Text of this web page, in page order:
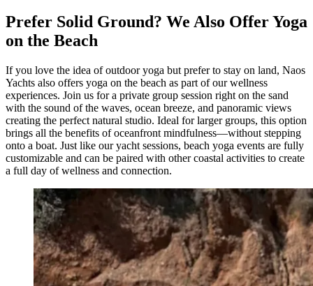
Prefer Solid Ground? We Also Offer Yoga
on the Beach
If you love the idea of outdoor yoga but prefer to stay on land, Naos
Yachts also offers yoga on the beach as part of our wellness
experiences. Join us for a private group session right on the sand
with the sound of the waves, ocean breeze, and panoramic views
creating the perfect natural studio. Ideal for larger groups, this option
brings all the benefits of oceanfront mindfulness—without stepping
onto a boat. Just like our yacht sessions, beach yoga events are fully
customizable and can be paired with other coastal activities to create
a full day of wellness and connection.